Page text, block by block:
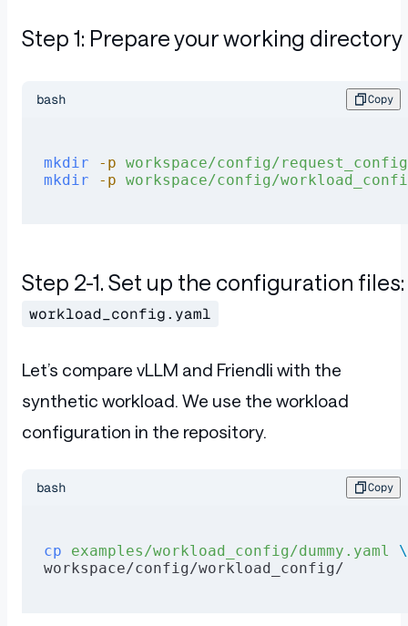
Step 1: Prepare your working directory
bash Copy
mkdir -p workspace/config/request_config
mkdir -p workspace/config/
Step 2-1. Set up the configuration files:
workload_config.yaml
Let’s compare vLLM and Friendli with the
synthetic workload. We use the workload
configuration in the repository.
bash Copy
cp examples/workload_config/dummy.yaml
\
workspace/config/workload_config/